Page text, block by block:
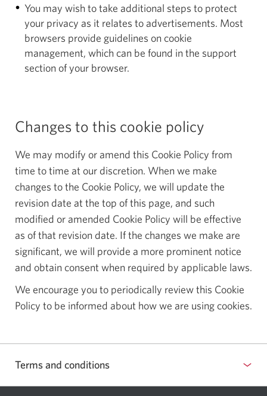
You may wish to take additional steps to protect
your privacy as it relates to advertisements. Most
browsers provide guidelines on cookie
management, which can be found in the support
section of your browser.
Changes to this cookie policy
We may modify or amend this Cookie Policy from
time to time at our discretion. When we make
changes to the Cookie Policy, we will update the
revision date at the top of this page, and such
modified or amended Cookie Policy will be effective
as of that revision date. If the changes we make are
significant, we will provide a more prominent notice
and obtain consent when required by applicable laws.
We encourage you to periodically review this Cookie
Policy to be informed about how we are using cookies.
Terms and conditions